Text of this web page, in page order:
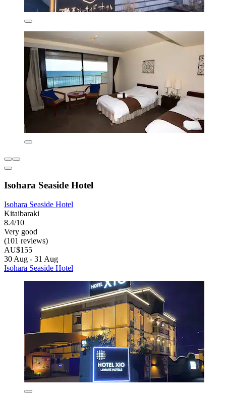
Isohara Seaside Hotel
Isohara Seaside Hotel
Kitaibaraki
8.4/10
Very good
(101 reviews)
AU$155
30 Aug - 31 Aug
Isohara Seaside Hotel